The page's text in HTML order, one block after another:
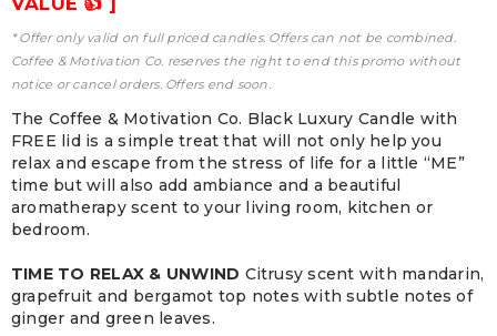
* Offer only valid on full priced candles. Offers can not be combined.
Coffee & Motivation Co. reserves the right to end this promo without
notice or cancel orders. Offers end soon.
The Coffee & Motivation Co. Black Luxury Candle with
FREE lid is a simple treat that will not only help you
relax and escape from the stress of life for a little “ME”
time but will also add ambiance and a beautiful
aromatherapy scent to your living room, kitchen or
bedroom.
TIME TO RELAX & UNWIND Citrusy scent with mandarin,
grapefruit and bergamot top notes with subtle notes of
ginger and green leaves.